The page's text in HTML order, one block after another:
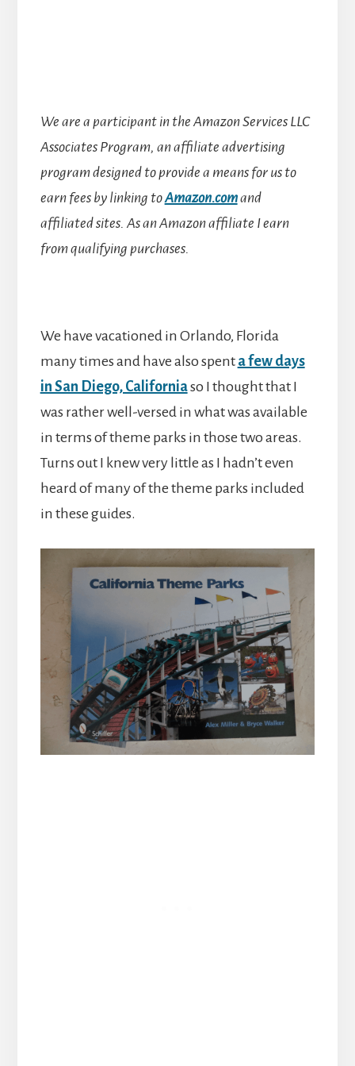
We are a participant in the Amazon Services LLC
Associates Program, an affiliate advertising
program designed to provide a means for us to
earn fees by linking toAmazon.comand
affiliated sites. As an Amazon affiliate I earn
from qualifying purchases.
We have vacationed in Orlando, Florida
many times and have also spent a few days
in San Diego, Californiaso I thought that I
was rather well-versed in what was available
in terms of theme parks in those two areas.
Turns out I knew very little as I hadn’t even
heard of many of the theme parks included
in these guides.